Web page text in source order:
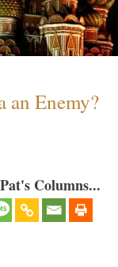
an Enemy?
Columns...